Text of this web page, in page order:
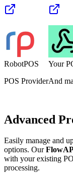
RobotPOS
POS Provider
Your
And
Advanced
Easily manage and
options. Our
with your existing
processing.